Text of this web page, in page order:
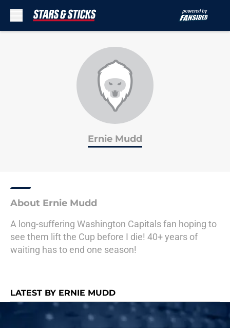
Ernie Mudd
About Ernie Mudd
A long-suffering Washington Capitals fan hoping to
see them lift the Cup before I die! 40+ years of
waiting has to end one season!
LATEST BY ERNIE MUDD